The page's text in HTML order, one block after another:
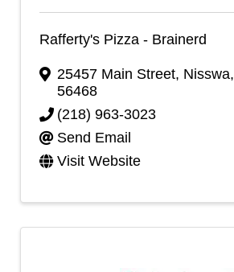
Rafferty's Pizza - Brainerd
25457 Main Street, Nisswa,
56468
(218) 963-3023
Send Email
Visit Website